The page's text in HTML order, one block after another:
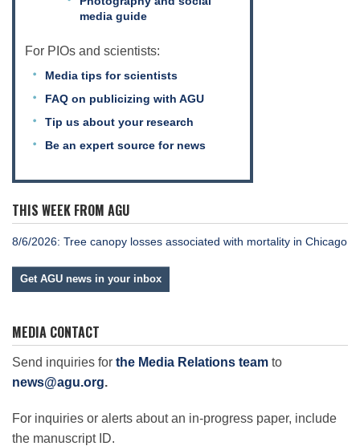
media guide
For PIOs and scientists:
Media tips for scientists
FAQ on publicizing with AGU
Tip us about your research
Be an expert source for news
THIS WEEK FROM AGU
8/6/2026: Tree canopy losses associated with mortality in Chicago
Get AGU news in your inbox
MEDIA CONTACT
Send inquiries for the Media Relations team to
news@agu.org.
For inquiries or alerts about an in-progress paper, include
the manuscript ID.